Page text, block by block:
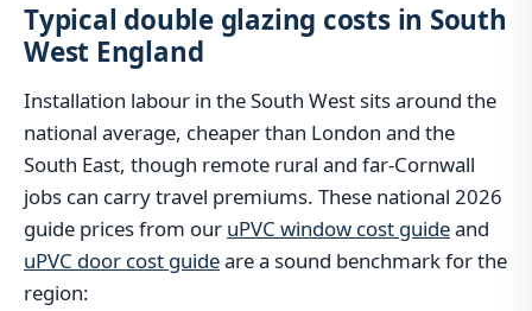
Typical double glazing costs in South
West England
Installation labour in the South West sits around the
national average, cheaper than London and the
South East, though remote rural and far-Cornwall
jobs can carry travel premiums. These national 2026
guide prices from our uPVC window cost guideand
uPVC door cost guideare a sound benchmark for the
region: